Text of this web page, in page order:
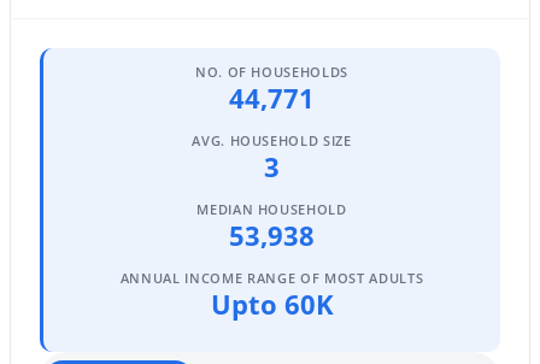
MLS#: 7064337
Active
NO. OF HOUSEHOLDS
44,771
AVG. HOUSEHOLD SIZE
3
MEDIAN HOUSEHOLD
53,938
ANNUAL INCOME RANGE OF MOST ADULTS
Upto 60K